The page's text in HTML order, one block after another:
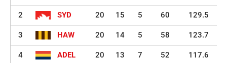
2 SYD 20 15 5 60 129.5
3 HAW 20 14 5 58 123.7
4 ADEL 20 13 7 52 117.6